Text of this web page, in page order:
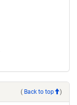
( Back to top )